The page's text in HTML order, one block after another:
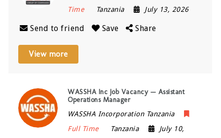
Time
Tanzania July 13, 2026
Send to friend Save Share
View more
WASSHA Inc Job Vacancy — Assistant
Operations Manager
WASSHA Incorporation Tanzania
Full Time
Tanzania
July 10,